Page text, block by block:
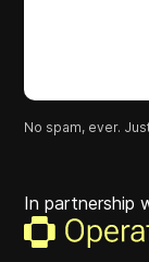
No spam, ever.
In partnership